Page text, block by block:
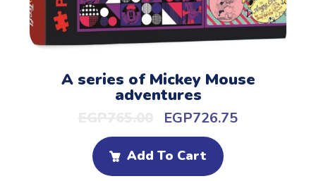
A series of Mickey Mouse
adventures
EGP726.75
Add To Cart